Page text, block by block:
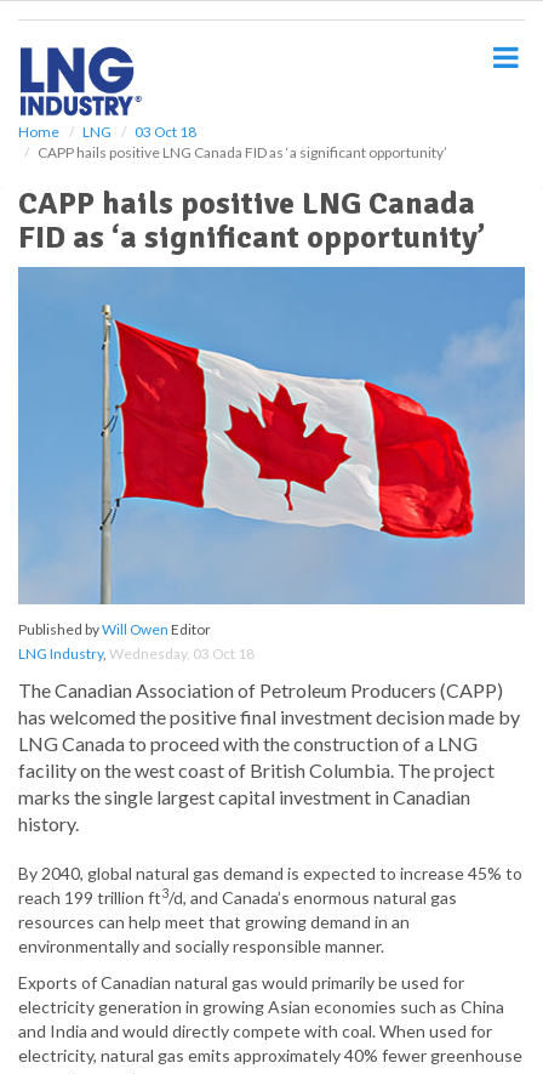
Home LNG
03 Oct 18
CAPP hails positive LNG Canada FID as ‘a significant opportunity’
CAPP hails positive LNG Canada
FID as ‘a significant opportunity’
Published byWill Owen Editor
LNG Industry, Wednesday, 03 Oct 18
The Canadian Association of Petroleum Producers (CAPP)
has welcomed the positive final investment decision made by
LNG Canada to proceed with the construction of a LNG
facility on the west coast of British Columbia. The project
marks the single largest capital investment in Canadian
history.
By 2040, global natural gas demand is expected to increase 45% to
reach 199 trillion ft3/d, and Canada’s enormous natural gas
resources can help meet that growing demand in an
environmentally and socially responsible manner.
Exports of Canadian natural gas would primarily be used for
electricity generation in growing Asian economies such as China
and India and would directly compete with coal. When used for
electricity, natural gas emits approximately 40% fewer greenhouse